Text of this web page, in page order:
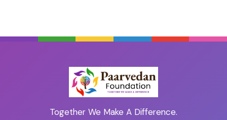
Together We Make A Difference.